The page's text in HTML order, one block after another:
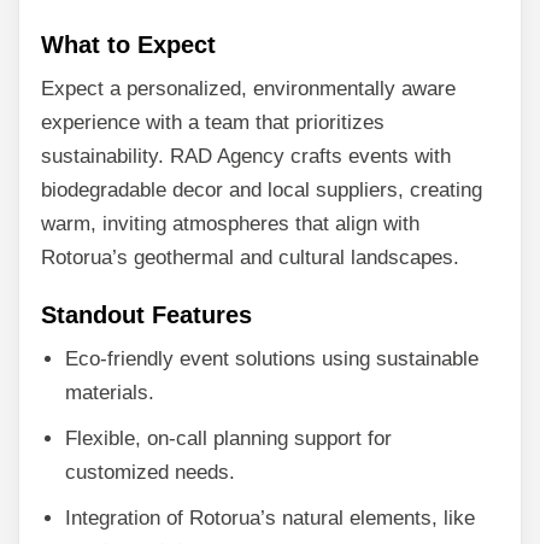
What to Expect
Expect a personalized, environmentally aware
experience with a team that prioritizes
sustainability. RAD Agency crafts events with
biodegradable decor and local suppliers, creating
warm, inviting atmospheres that align with
Rotorua’s geothermal and cultural landscapes.
Standout Features
Eco-friendly event solutions using sustainable
materials.
Flexible, on-call planning support for
customized needs.
Integration of Rotorua’s natural elements, like